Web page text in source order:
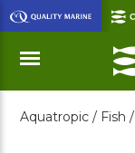
Skip
to
Main
Content
Menu
Aquatropic / Fish /